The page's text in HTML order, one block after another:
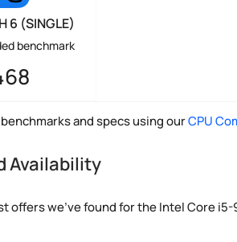
6 (SINGLE)
benchmark
and specs using ourCPU
Availability
offers we've found for the Intel Core